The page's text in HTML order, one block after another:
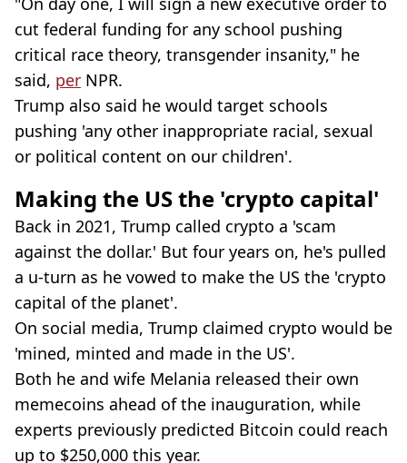
cut federal funding for any school pushing
critical race theory, transgender insanity," he
said, per NPR.
Trump also said he would target schools
pushing 'any other inappropriate racial, sexual
or political content on our children'.
Making the US the 'crypto capital'
Back in 2021, Trump called crypto a 'scam
against the dollar.' But four years on, he's pulled
a u-turn as he vowed to make the US the 'crypto
capital of the planet'.
On social media, Trump claimed crypto would be
'mined, minted and made in the US'.
Both he and wife Melania released their own
memecoins ahead of the inauguration, while
experts previously predicted Bitcoin could reach
up to $250,000 this year.